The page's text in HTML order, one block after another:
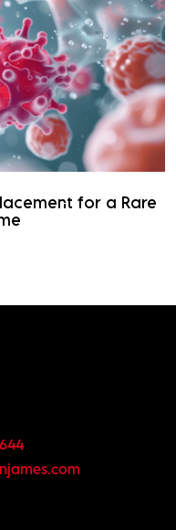
for a Rare